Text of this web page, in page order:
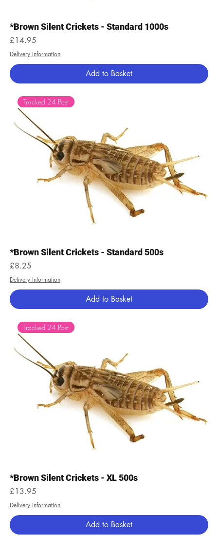
*Brown Silent Crickets - Standard 1000s
Price
£14.95
Delivery Information
Add to Basket
Tracked 24 Post
*Brown Silent Crickets - Standard 500s
Price
£8.25
Delivery Information
Add to Basket
Tracked 24 Post
*Brown Silent Crickets - XL 500s
Price
£13.95
Delivery Information
Add to Basket